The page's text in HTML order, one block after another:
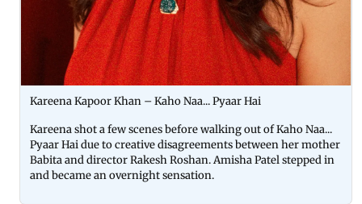
Kareena Kapoor Khan – Kaho Naa... Pyaar Hai
Kareena shot a few scenes before walking out of Kaho Naa...
Pyaar Hai due to creative disagreements between her mother
Babita and director Rakesh Roshan. Amisha Patel stepped in
and became an overnight sensation.